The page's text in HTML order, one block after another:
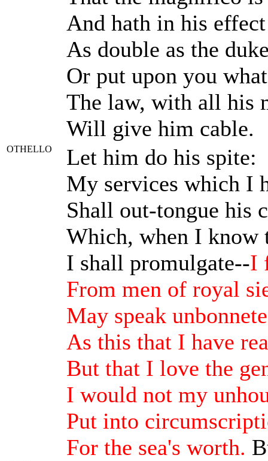
And hath in his
As double as the
Or put upon you
The law, with all his
Will give him cable.
OTHELLO
Let him do his spite:
My services which I
Shall out-tongue his
Which, when I know
I shall promulgate--I
From men of royal
May speak
As this that I have
But that I love the
I would not my
Put into
For the sea's worth.